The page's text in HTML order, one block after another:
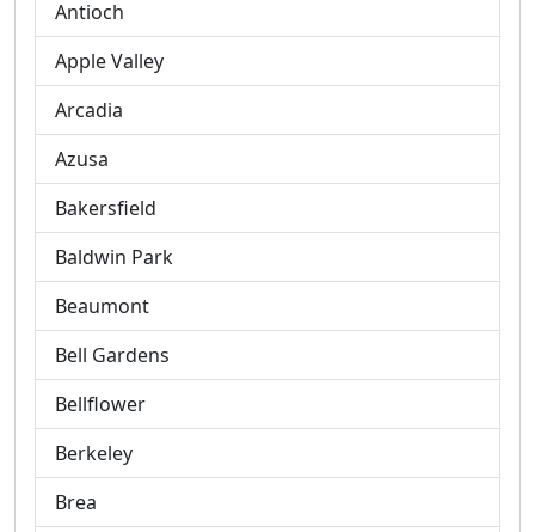
Antioch
Apple Valley
Arcadia
Azusa
Bakersfield
Baldwin Park
Beaumont
Bell Gardens
Bellflower
Berkeley
Brea